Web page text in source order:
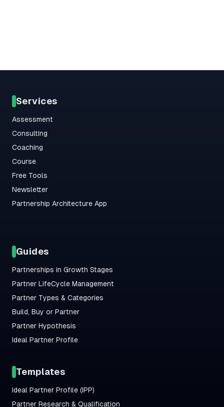
Services
Assessment
Consulting
Coaching
Course
Free Tools
Newsletter
Partnership Architecture App
Guides
Partnerships in Growth Stages
Partner LifeCycle Management
Partner Types & Categories
Build, Buy or Partner
Partner Hypothesis
Ideal Partner Profile
Templates
Ideal Partner Profile (IPP)
Partner Research & Qualification